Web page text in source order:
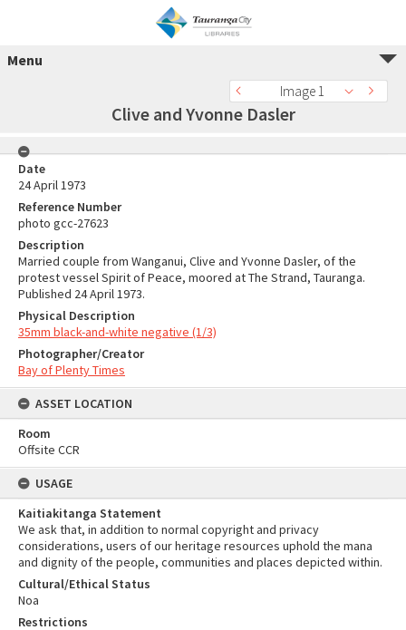
Menu
Image 1
Clive and Yvonne Dasler
Date
24 April 1973
Reference Number
photo gcc-27623
Description
Married couple from Wanganui, Clive and Yvonne Dasler, of the
protest vessel Spirit of Peace, moored at The Strand, Tauranga.
Published 24 April 1973.
Physical Description
35mm black-and-white negative (1/3)
Photographer/Creator
Bay of Plenty Times
ASSET LOCATION
Room
Offsite CCR
USAGE
Kaitiakitanga Statement
We ask that, in addition to normal copyright and privacy
considerations, users of our heritage resources uphold the mana
and dignity of the people, communities and places depicted within.
Cultural/Ethical Status
Noa
Restrictions